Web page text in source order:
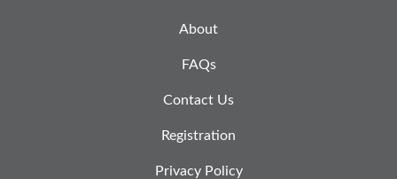
About
FAQs
Contact Us
Registration
Privacy Policy